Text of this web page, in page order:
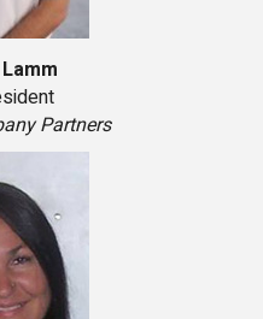
Partners